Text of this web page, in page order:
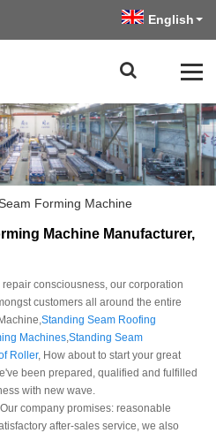
English
Forming Machine
Machine Manufacturer,
consciousness, our corporation
customers all around the entire
Standing Seam Roofing
Machines Standing Seam
Roller, How about to start your great
been prepared, qualified and fulfilled
with new wave.
company promises: reasonable
after-sales service, we also